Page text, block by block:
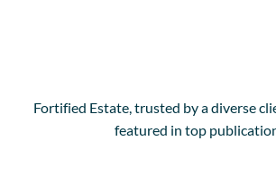
Fortified Estate, trusted by a diverse
featured in top